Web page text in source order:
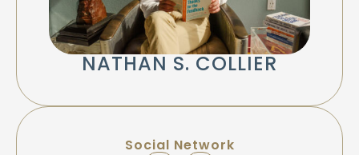
NATHAN S. COLLIER
Social Network